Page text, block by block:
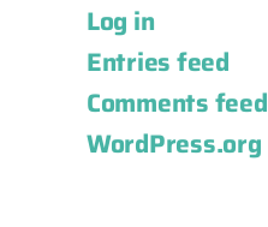
Log in
Entries feed
Comments feed
WordPress.org